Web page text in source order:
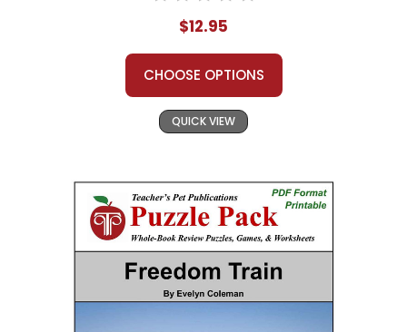
$12.95
CHOOSE OPTIONS
QUICK VIEW